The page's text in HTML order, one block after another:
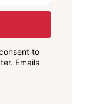
to
Emails